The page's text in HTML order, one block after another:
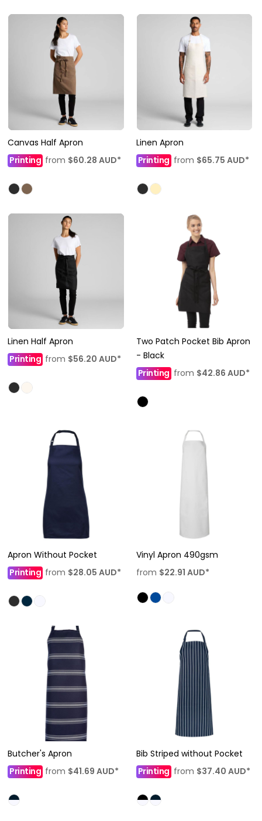
Canvas Half Apron
Printing from $60.28 AUD*
Linen Apron
Printingfrom $65.75 AUD*
Linen Half Apron
Printing from $56.20 AUD*
Two Patch Pocket Bib Apron
- Black
Printing from $42.86 AUD*
Apron Without Pocket
Printing from $28.05 AUD*
Vinyl Apron 490gsm
from $22.91 AUD*
Butcher's Apron
Printing from $41.69 AUD*
Bib Striped without Pocket
Printing from $37.40 AUD*